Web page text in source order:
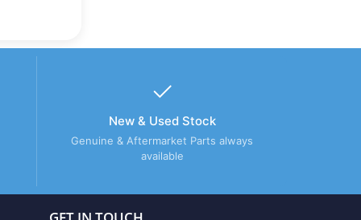
New & Used Stock
Genuine & Aftermarket Parts always
available